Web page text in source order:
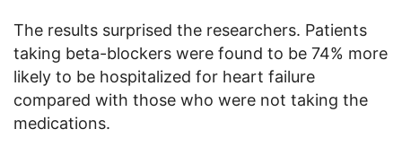
The results surprised the researchers. Patients
taking beta-blockers were found to be 74% more
likely to be hospitalized for heart failure
compared with those who were not taking the
medications.